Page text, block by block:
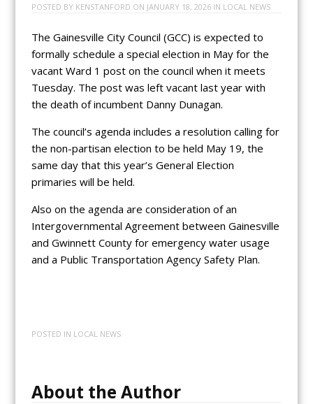
POSTED BY KENSTANFORD ON JANUARY 18, 2026IN LOCAL NEWS
The Gainesville City Council (GCC) is expected to
formally schedule a special election in May for the
vacant Ward 1 post on the council when it meets
Tuesday. The post was left vacant last year with
the death of incumbent Danny Dunagan.
The council’s agenda includes a resolution calling for
the non-partisan election to be held May 19, the
same day that this year’s General Election
primaries will be held.
Also on the agenda are consideration of an
Intergovernmental Agreement between Gainesville
and Gwinnett County for emergency water usage
and a Public Transportation Agency Safety Plan.
POSTED IN LOCAL NEWS
About the Author